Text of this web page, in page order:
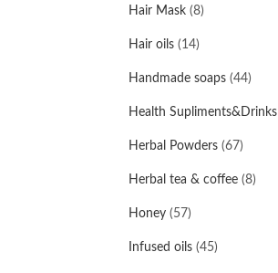
Hair Mask (8)
Hair oils (14)
Handmade soaps (44)
Health Supliments&Drinks
Herbal Powders (67)
Herbal tea & coffee (8)
Honey (57)
Infused oils (45)